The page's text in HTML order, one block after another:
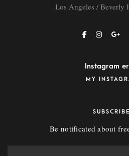
Los Angeles / Beverly
Instagram
MY
SUBSCRIBE
Be notificated about